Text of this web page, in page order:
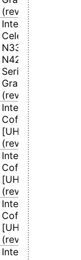
(rev 0b)
Intel Corporation
Celeron
N3350/Pentium
N4200/Atom
Series Integrated
Graphics
(rev 0d)
Intel Corporation
CoffeeLake-S
[UHD Graphics
(rev 02)
Intel Corporation
CoffeeLake-S
[UHD Graphics
(rev 02)
Intel Corporation
CoffeeLake-S
[UHD Graphics
(rev 02)
Intel Corporation